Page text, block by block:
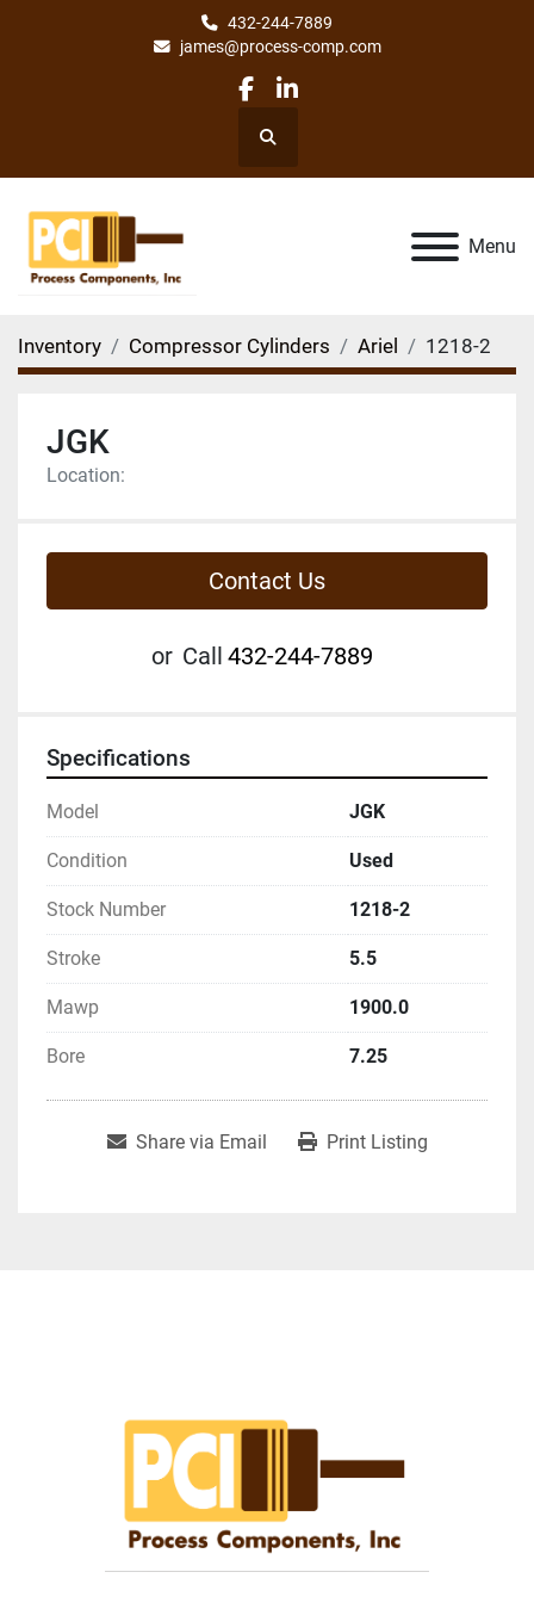
432-244-7889
james@process-comp.com
facebook
linkedin
Search
Menu
Inventory Compressor Cylinders Ariel 1218-2
JGK
Location:
Contact Us
or Call 432-244-7889
Specifications
Model JGK
Condition Used
Stock Number 1218-2
Stroke 5.5
Mawp 1900.0
Bore 7.25
Share via Email Print Listing